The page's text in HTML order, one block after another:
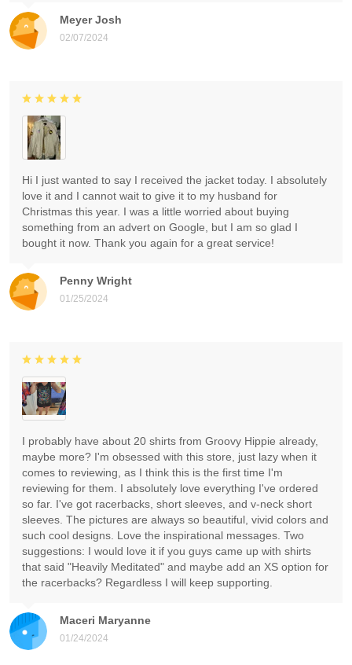
Meyer Josh
02/07/2024
Penny Wright
01/25/2024
Hi I just wanted to say I received the jacket today. I absolutely
love it and I cannot wait to give it to my husband for
Christmas this year. I was a little worried about buying
something from an advert on Google, but I am so glad I
bought it now. Thank you again for a great service!
Maceri Maryanne
01/24/2024
I probably have about 20 shirts from Groovy Hippie already,
maybe more? I'm obsessed with this store, just lazy when it
comes to reviewing, as I think this is the first time I'm
reviewing for them. I absolutely love everything I've ordered
so far. I've got racerbacks, short sleeves, and v-neck short
sleeves. The pictures are always so beautiful, vivid colors and
such cool designs. Love the inspirational messages. Two
suggestions: I would love it if you guys came up with shirts
that said "Heavily Meditated" and maybe add an XS option for
the racerbacks? Regardless I will keep supporting.